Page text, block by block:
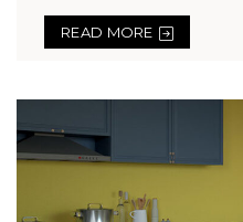
READ MORE